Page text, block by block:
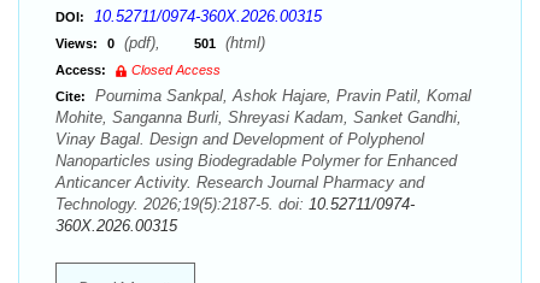
DOI: 10.52711/0974-360X.2026.00315
Views: 0 (pdf), 501 (html)
Access:
Closed Access
Cite:
Pournima Sankpal, Ashok Hajare, Pravin Patil, Komal
Mohite, Sanganna Burli, Shreyasi Kadam, Sanket Gandhi,
Vinay Bagal. Design and Development of Polyphenol
Nanoparticles using Biodegradable Polymer for Enhanced
Anticancer Activity. Research Journal Pharmacy and
Technology. 2026;19(5):2187-5. doi: 10.52711/0974-
360X.2026.00315